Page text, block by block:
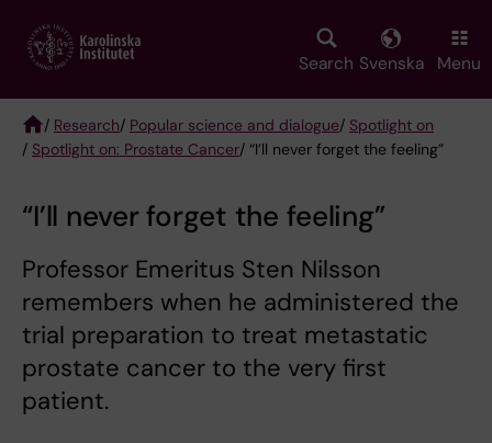
main
Search Svenska Menu
Breadcrumb
/ Research/ Popular science and dialogue/ Spotlight on
/ Spotlight on: Prostate Cancer/ “I’ll never forget the feeling”
“I’ll never forget the feeling”
Professor Emeritus Sten Nilsson
remembers when he administered the
trial preparation to treat metastatic
prostate cancer to the very first
patient.